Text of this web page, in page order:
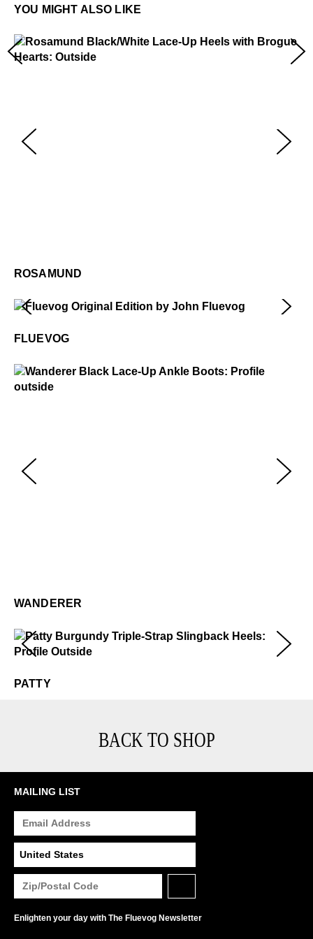
YOU MIGHT ALSO LIKE
ROSAMUND
FLUEVOG
WANDERER
PATTY
BACK TO SHOP
MAILING LIST
Enlighten your day with The Fluevog Newsletter